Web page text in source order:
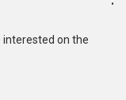
interested on the